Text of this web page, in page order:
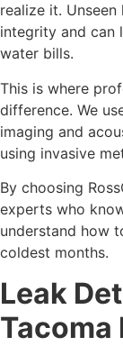
realize it. Unseen
integrity and can
water bills.
This is where
difference. We
imaging and
using invasive
By choosing
experts who
understand how
coldest months.
Leak
Tacoma